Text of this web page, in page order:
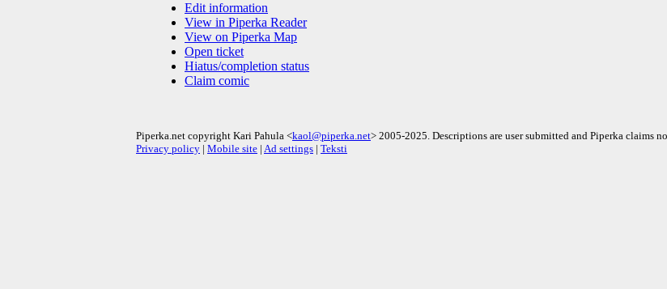
Edit information
View in Piperka Reader
View on Piperka Map
Open ticket
Hiatus/completion status
Claim comic
Piperka.net copyright Kari Pahula <kaol@piperka.net> 2005-2025. Descriptions are user submitted and Piperka claims
Privacy policy | Mobile site | Ad settings | Teksti